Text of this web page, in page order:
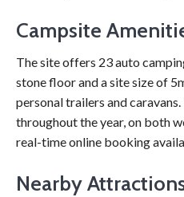
Campsite
The site offers 23 auto
stone floor and a site size of
personal trailers and
throughout the year, on both
real-time online booking
Nearby